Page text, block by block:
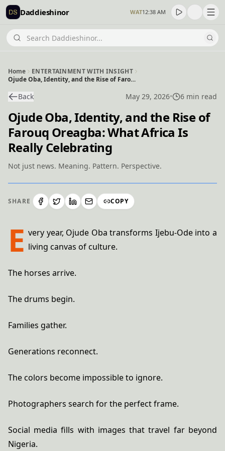
Daddieshinor WAT12:38 AM
Home
ENTERTAINMENT WITH INSIGHT
Ojude Oba, Identity, and the Rise of Farouq Oreagba: What Africa Is Really Celebrating
Back May 29, 2026• 6 min read
Ojude Oba, Identity, and the Rise of
Farouq Oreagba: What Africa Is
Really Celebrating
Not just news. Meaning. Pattern. Perspective.
SHARE COPY
E very year, Ojude Oba transforms Ijebu-Ode into a
living canvas of culture.
The horses arrive.
The drums begin.
Families gather.
Generations reconnect.
The colors become impossible to ignore.
Photographers search for the perfect frame.
Social media fills with images that travel far beyond
Nigeria.